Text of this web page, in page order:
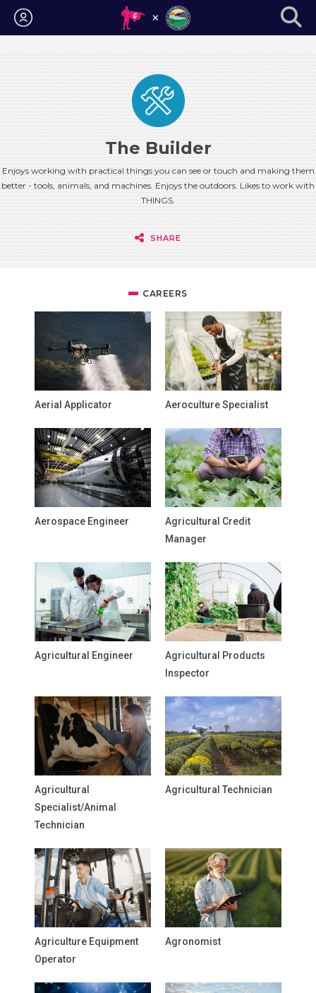
Login
The Builder
Enjoys working with practical things you can see or touch and making them
better - tools, animals, and machines. Enjoys the outdoors. Likes to work with
THINGS.
SHARE
CAREERS
Aerial Applicator Aeroculture Specialist
Aerospace Engineer
Agricultural Credit
Manager
Agricultural Engineer
Agricultural Products
Inspector
Agricultural
Specialist/Animal
Technician
Agricultural Technician
Agriculture Equipment
Operator
Agronomist